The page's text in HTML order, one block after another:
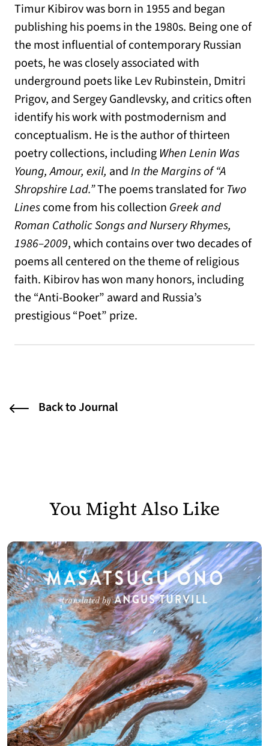
Timur Kibirov was born in 1955 and began
publishing his poems in the 1980s. Being one of
the most influential of contemporary Russian
poets, he was closely associated with
underground poets like Lev Rubinstein, Dmitri
Prigov, and Sergey Gandlevsky, and critics often
identify his work with postmodernism and
conceptualism. He is the author of thirteen
poetry collections, including When Lenin Was
Young, Amour, exil, andIn the Margins of “A
Shropshire Lad.”The poems translated for Two
Linescome from his collection Greek and
Roman Catholic Songs and Nursery Rhymes,
1986–2009, which contains over two decades of
poems all centered on the theme of religious
faith. Kibirov has won many honors, including
the “Anti-Booker” award and Russia’s
prestigious “Poet” prize.
Back to Journal
You Might Also Like